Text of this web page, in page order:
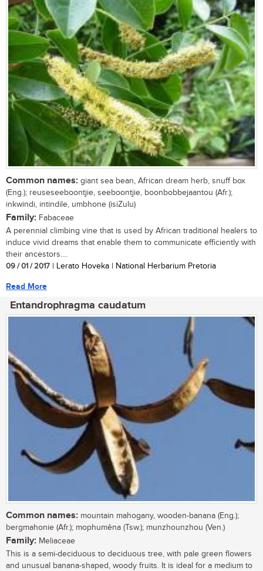
Common names: giant sea bean, African dream herb, snuff box
(Eng.); reuseseeboontjie, seeboontjie, boonbobbejaantou (Afr.);
inkwindi, intindile, umbhone (isiZulu)
Family: Fabaceae
A perennial climbing vine that is used by African traditional healers to
induce vivid dreams that enable them to communicate efficiently with
their ancestors....
09 / 01 / 2017 | Lerato Hoveka | National Herbarium Pretoria
Read More
Entandrophragma caudatum
Common names: mountain mahogany, wooden-banana (Eng.);
bergmahonie (Afr.); mophumêna (Tsw.); munzhounzhou (Ven.)
Family: Meliaceae
This is a semi-deciduous to deciduous tree, with pale green flowers
and unusual banana-shaped, woody fruits. It is ideal for a medium to